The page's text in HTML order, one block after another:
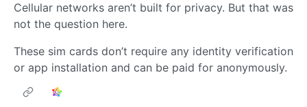
Cellular networks aren’t built for privacy. But that was
not the question here.
These sim cards don’t require any identity verification
or app installation and can be paid for anonymously.